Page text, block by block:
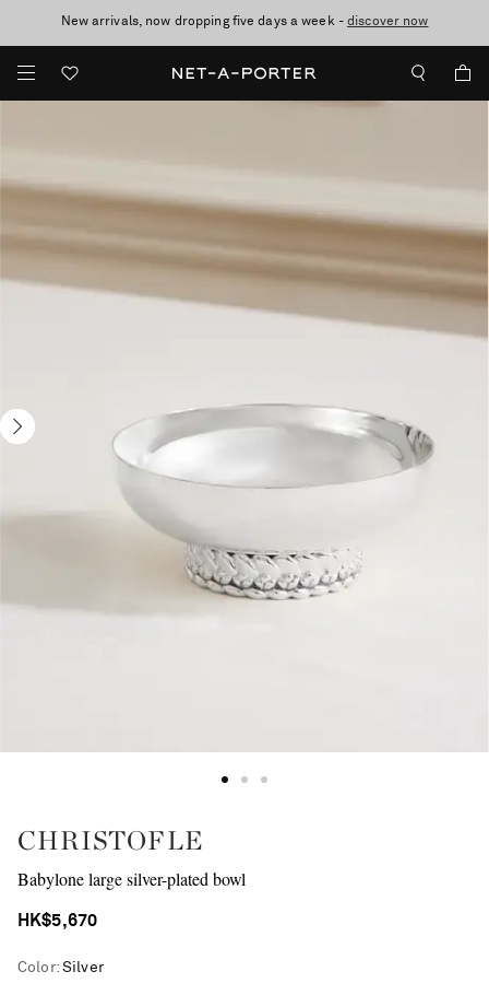
New arrivals, now dropping five days a week -discover now
10% off when you subscribe to our emails. T&Cs apply
Enjoy Free Express Delivery on orders over 2500 HKD
CHRISTOFLE
Babylone large silver-plated bowl
HK$5,670
Color: Silver